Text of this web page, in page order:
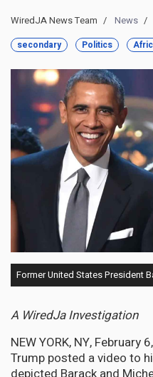
WiredJA News Team News
secondary Politics
Former United States President
A WiredJa Investigation
NEW YORK, NY, February
Trump posted a video to